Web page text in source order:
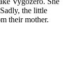
the little
their mother.